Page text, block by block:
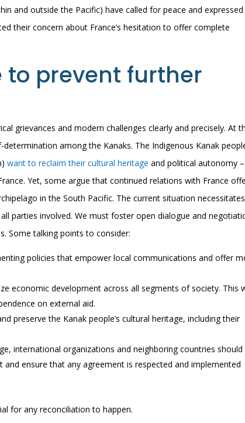
and outside the Pacific) have called for peace and expressed
their concern about France’s hesitation to offer complete
to prevent further
grievances and modern challenges clearly and precisely. At
among the Kanaks. The Indigenous Kanak
want to reclaim their cultural heritage and political autonomy
Yet, some argue that continued relations with France
in the South Pacific. The current situation
parties involved. We must foster open dialogue and
Some talking points to consider:
policies that empower local communications and offer
economic development across all segments of society. This
on external aid.
preserve the Kanak people’s cultural heritage, including their
international organizations and neighboring countries
ensure that any agreement is respected and implemented
for any reconciliation to happen.